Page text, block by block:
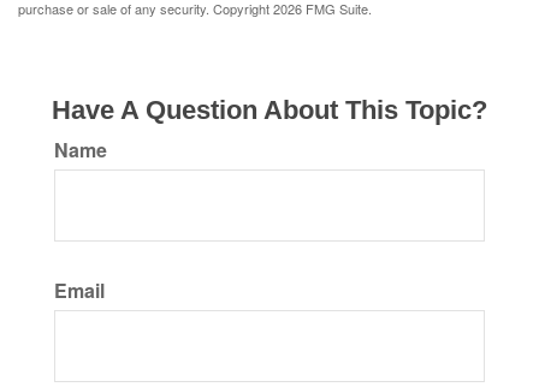
purchase or sale of any security. Copyright2026 FMG Suite.
Have A Question About This Topic?
Name
Email